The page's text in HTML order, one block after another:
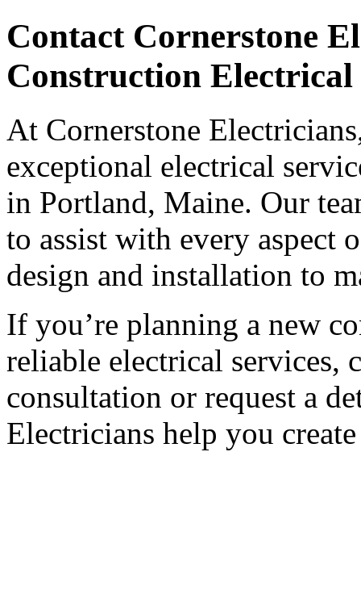
Contact Cornerstone
Construction Electrical
At Cornerstone
exceptional electrical
in Portland, Maine. Our
to assist with every aspect
design and installation to
If you’re planning a new
reliable electrical services,
consultation or request a
Electricians help you create